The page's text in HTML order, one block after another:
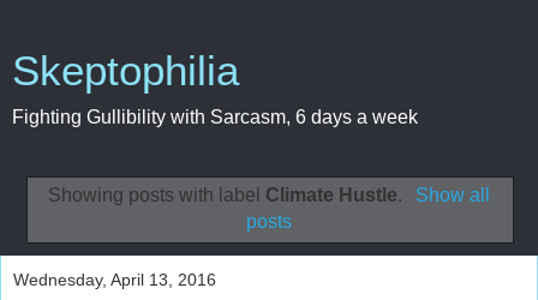
Skeptophilia
Fighting Gullibility with Sarcasm, 6 days a week
Showing posts with label Climate Hustle.
Show all
posts
Wednesday, April 13, 2016